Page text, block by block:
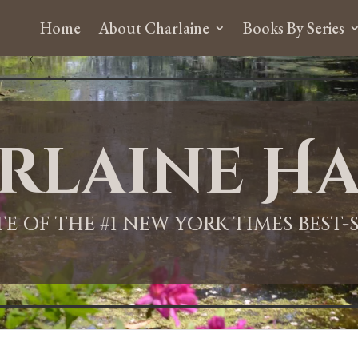
Home About Charlaine Books By Series
OF THE #1 NEW YORK TIMES